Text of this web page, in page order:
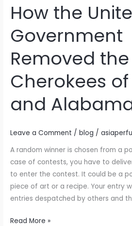
How the
Government
Removed the
Cherokees
and
Leave a Comment /blog /
A random winner is chosen from a
case of contests, you have to
to enter the contest. It could be a
piece of art or a recipe. Your entry
entries despatched by others and
How
the
United
States
Government
Removed
the
of
and
Read More »